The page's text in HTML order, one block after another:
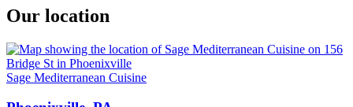
Our location
Sage Mediterranean Cuisine